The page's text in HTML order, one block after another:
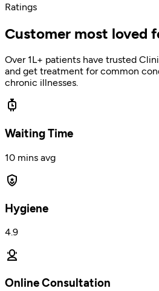
Ratings
Customer most loved
Over 1L+ patients have trusted
and get treatment for common
chronic illnesses.
Waiting Time
10 mins avg
Hygiene
4.9
Online Consultation